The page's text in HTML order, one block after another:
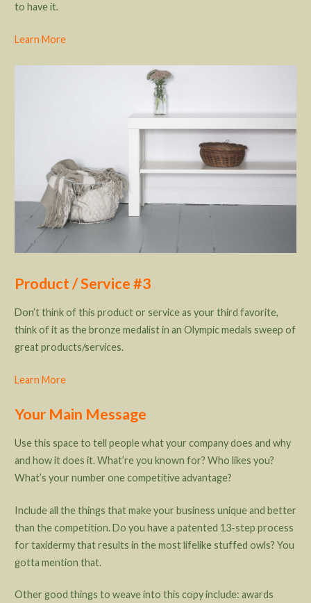
to have it.
Learn More
Product / Service #3
Don’t think of this product or service as your third favorite,
think of it as the bronze medalist in an Olympic medals sweep of
great products/services.
Learn More
Your Main Message
Use this space to tell people what your company does and why
and how it does it. What’re you known for? Who likes you?
What’s your number one competitive advantage?
Include all the things that make your business unique and better
than the competition. Do you have a patented 13-step process
for taxidermy that results in the most lifelike stuffed owls? You
gotta mention that.
Other good things to weave into this copy include: awards